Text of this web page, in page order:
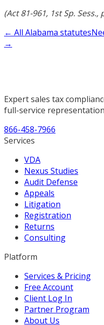
(Act 81-961, 1st Sp. Sess.,
← All Alabama statutes
→
Expert sales tax
full-service
866-458-7966
Services
VDA
Nexus Studies
Audit Defense
Appeals
Litigation
Registration
Returns
Consulting
Platform
Services & Pricing
Free Account
Client Log In
Partner Program
About Us